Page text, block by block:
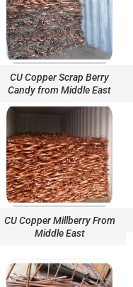
CU Copper Scrap Berry
Candy from Middle East
CU Copper Millberry From
Middle East